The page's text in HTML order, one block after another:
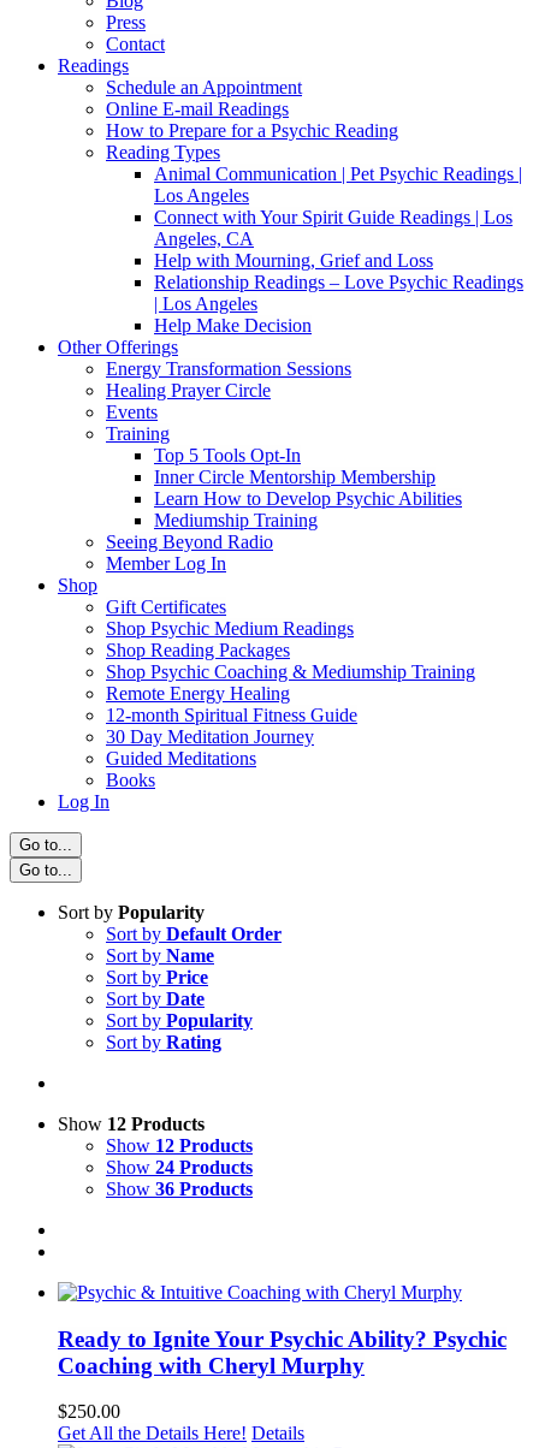
Press
Contact
Readings
Schedule an Appointment
Online E-mail Readings
How to Prepare for a Psychic Reading
Reading Types
Animal Communication | Pet Psychic Readings |
Los Angeles
Connect with Your Spirit Guide Readings | Los
Angeles, CA
Help with Mourning, Grief and Loss
Relationship Readings – Love Psychic Readings
| Los Angeles
Help Make Decision
Other Offerings
Energy Transformation Sessions
Healing Prayer Circle
Events
Training
Top 5 Tools Opt-In
Inner Circle Mentorship Membership
Learn How to Develop Psychic Abilities
Mediumship Training
Seeing Beyond Radio
Member Log In
Shop
Gift Certificates
Shop Psychic Medium Readings
Shop Reading Packages
Shop Psychic Coaching & Mediumship Training
Remote Energy Healing
12-month Spiritual Fitness Guide
30 Day Meditation Journey
Guided Meditations
Books
Log In
Go to...
Go to...
Sort by Popularity
Sort by Default Order
Sort by Name
Sort by Price
Sort by Date
Sort by Popularity
Sort by Rating
Show 12 Products
Show 12 Products
Show 24 Products
Show 36 Products
Ready to Ignite Your Psychic Ability? Psychic
Coaching with Cheryl Murphy
$250.00
Get All the Details Here! Details